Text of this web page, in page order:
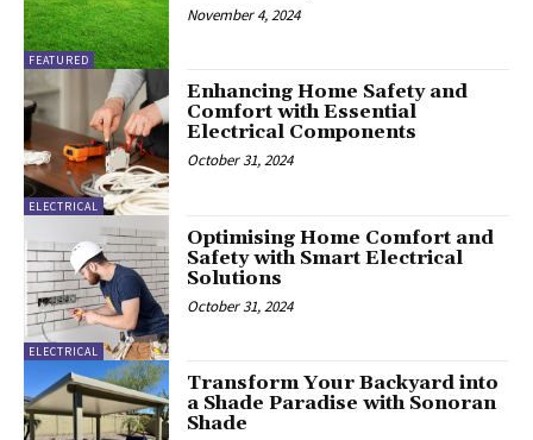
FEATURED
November 4, 2024
ELECTRICAL
Enhancing Home Safety and
Comfort with Essential
Electrical Components
October 31, 2024
ELECTRICAL
Optimising Home Comfort and
Safety with Smart Electrical
Solutions
October 31, 2024
Transform Your Backyard into
a Shade Paradise with Sonoran
Shade